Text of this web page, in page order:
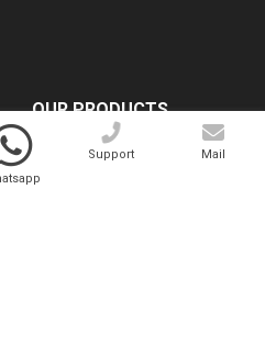
OUR PRODUCTS
Medical Laser
Cosmo Laser
Support Mail